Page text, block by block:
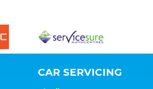
CAR SERVICING